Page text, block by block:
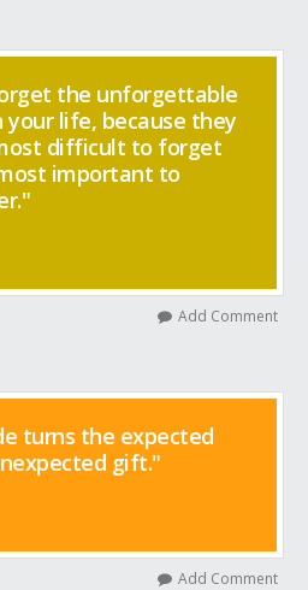
the unforgettable
your life, because they
difficult to forget
important to
Add Comment
turns the expected
gift."
Add Comment